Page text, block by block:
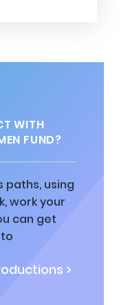
WITH
FUND?
paths, using
work your
can get
>